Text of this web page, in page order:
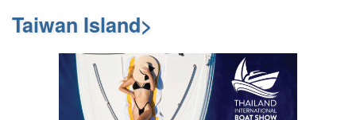
Taiwan Island>